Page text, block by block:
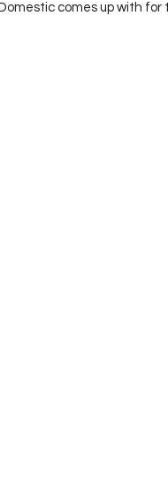
comes up with